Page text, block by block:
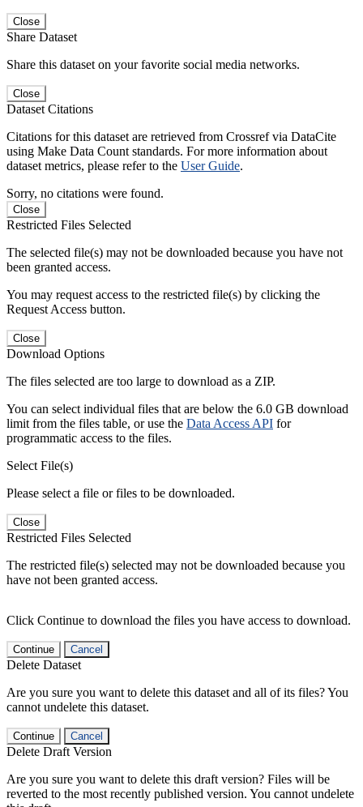
Close
Share Dataset
Share this dataset on your favorite social media networks.
Close
Dataset Citations
Citations for this dataset are retrieved from Crossref via DataCite
using Make Data Count standards. For more information about
dataset metrics, please refer to the User Guide.
Sorry, no citations were found.
Close
Restricted Files Selected
The selected file(s) may not be downloaded because you have not
been granted access.
You may request access to the restricted file(s) by clicking the
Request Access button.
Close
Download Options
The files selected are too large to download as a ZIP.
You can select individual files that are below the 6.0 GB download
limit from the files table, or use the Data Access API for
programmatic access to the files.
Select File(s)
Please select a file or files to be downloaded.
Close
Restricted Files Selected
The restricted file(s) selected may not be downloaded because you
have not been granted access.
Click Continue to download the files you have access to download.
Continue Cancel
Delete Dataset
Are you sure you want to delete this dataset and all of its files? You
cannot undelete this dataset.
Continue Cancel
Delete Draft Version
Are you sure you want to delete this draft version? Files will be
reverted to the most recently published version. You cannot undelete